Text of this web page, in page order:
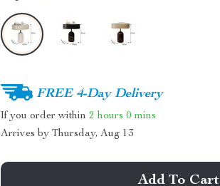
FREE 4-Day Delivery
If you order within2 hours 0 mins
Arrives byThursday, Aug 13
Add To Cart